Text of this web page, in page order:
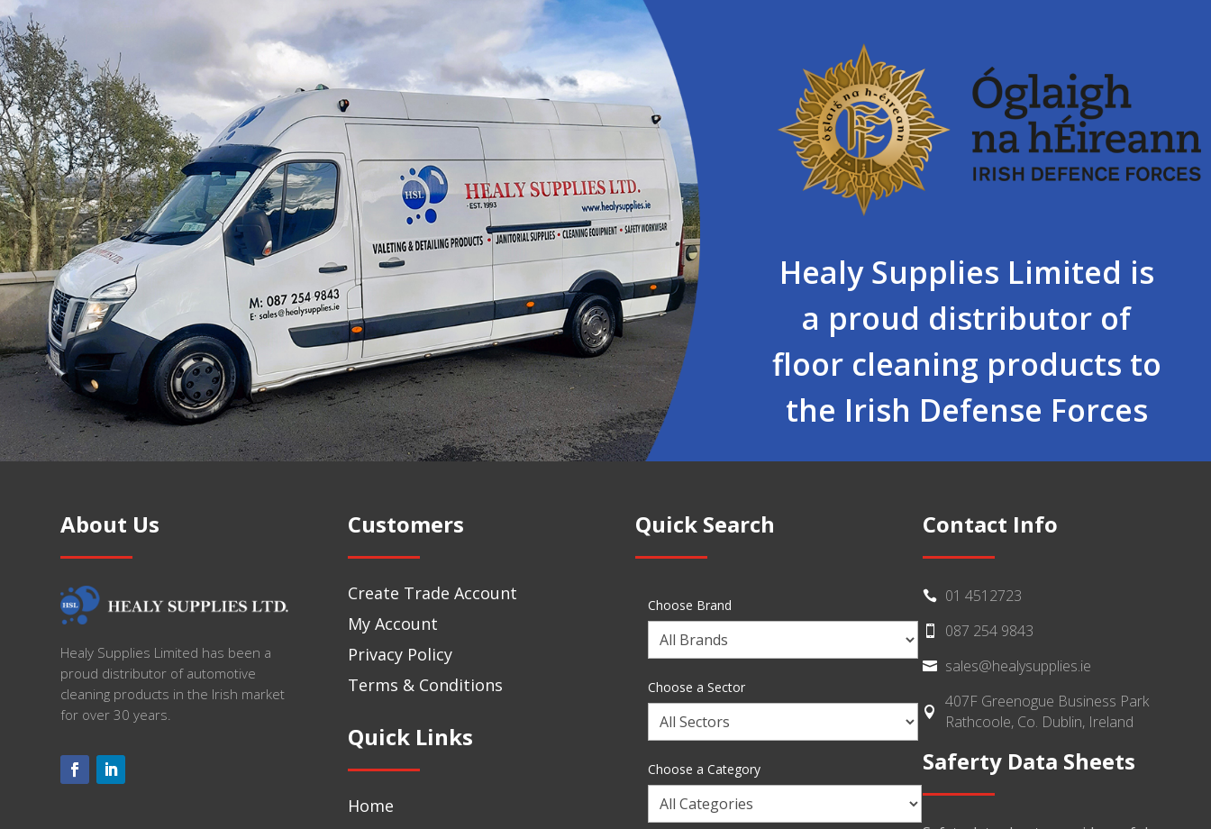
Healy Supplies Limited is
a proud distributor of
floor cleaning products to
the Irish Defense Forces
About Us
Healy Supplies Limited has been a
proud distributor of automotive
cleaning products in the Irish market
for over 30 years.
Customers
Create Trade Account
My Account
Privacy Policy
Terms & Conditions
Quick Links
Home
Quick Search
Choose Brand
Choose
a
Choose a Sector
Choose
a
Choose a Category
Choose
a
Contact Info
 01 4512723
 087 254 9843
 sales@healysupplies.ie

407F Greenogue Business Park
Rathcoole, Co. Dublin, Ireland
Saferty Data Sheets